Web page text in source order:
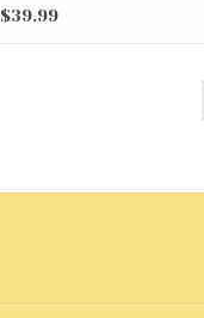
on 14" Chain
$39.99